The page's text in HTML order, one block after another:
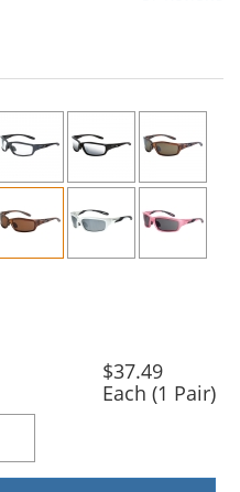
stars
$37.49
Each (1 Pair)